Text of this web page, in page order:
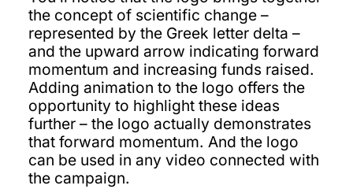
the concept of scientific change –
represented by the Greek letter delta –
and the upward arrow indicating forward
momentum and increasing funds raised.
Adding animation to the logo offers the
opportunity to highlight these ideas
further – the logo actually demonstrates
that forward momentum. And the logo
can be used in any video connected with
the campaign.